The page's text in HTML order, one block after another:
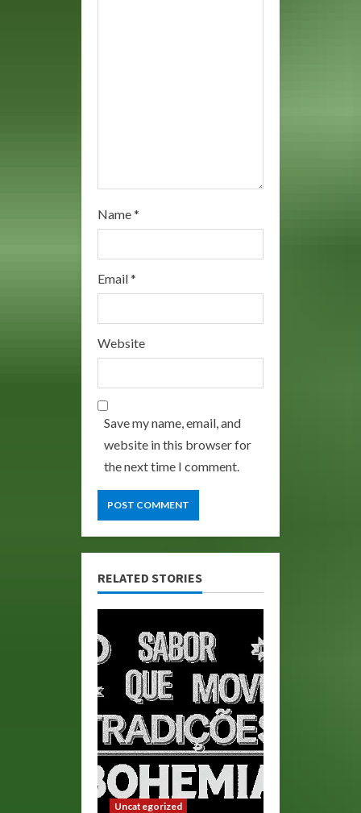
Name*
Email*
Website
Save my name, email, and
website in this browser for
the next time I comment.
RELATED STORIES
Uncategorized